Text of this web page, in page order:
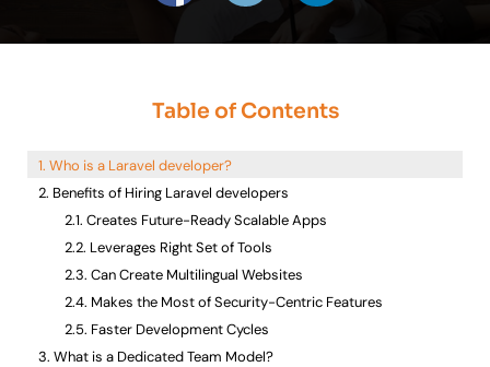
Table of Contents
Who is a Laravel developer?
Benefits of Hiring Laravel developers
Creates Future-Ready Scalable Apps
Leverages Right Set of Tools
Can Create Multilingual Websites
Makes the Most of Security-Centric Features
Faster Development Cycles
What is a Dedicated Team Model?